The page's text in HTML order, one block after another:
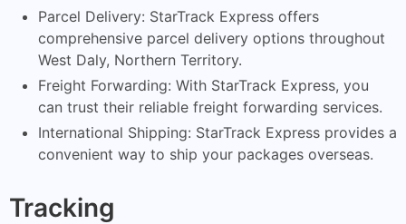
Parcel Delivery: StarTrack Express offers
comprehensive parcel delivery options throughout
West Daly, Northern Territory.
Freight Forwarding: With StarTrack Express, you
can trust their reliable freight forwarding services.
International Shipping: StarTrack Express provides a
convenient way to ship your packages overseas.
Tracking